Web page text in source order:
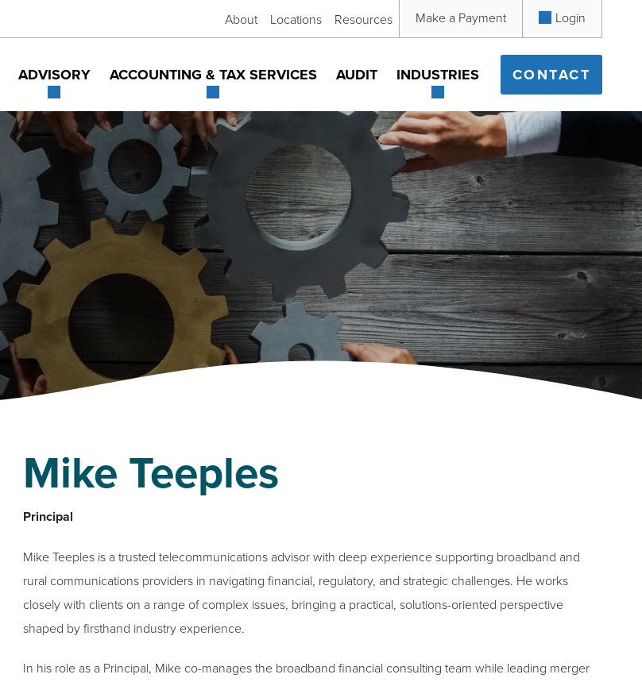
About Locations Resources Make a Payment Login
ADVISORY ACCOUNTING & TAX SERVICES AUDIT INDUSTRIES CONTACT
Mike Teeples
Principal
Mike Teeples is a trusted telecommunications advisor with deep experience supporting broadband and
rural communications providers in navigating financial, regulatory, and strategic challenges. He works
closely with clients on a range of complex issues, bringing a practical, solutions-oriented perspective
shaped by firsthand industry experience.
In his role as a Principal, Mike co-manages the broadband financial consulting team while leading merger